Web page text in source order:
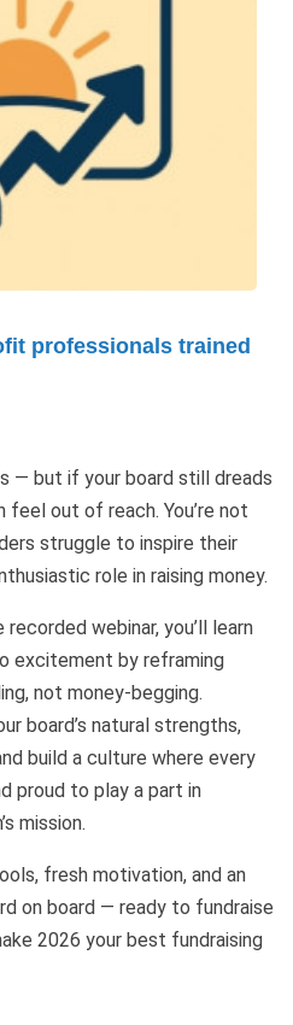
professionals trained
— but if your board still dreads
feel out of reach. You’re not
struggle to inspire their
role in raising money.
webinar, you’ll learn
excitement by reframing
not money-begging.
board’s natural strengths,
build a culture where every
proud to play a part in
mission.
fresh motivation, and an
on board — ready to fundraise
2026 your best fundraising